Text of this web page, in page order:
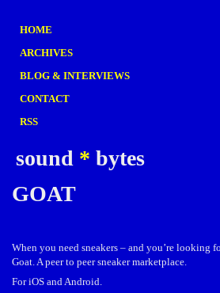
HOME
ARCHIVES
BLOG & INTERVIEWS
CONTACT
RSS
sound * bytes
GOAT
When you need sneakers – and you’re looking
Goat. A peer to peer sneaker marketplace.
For iOS and Android.